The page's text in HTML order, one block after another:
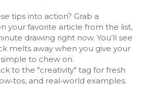
tips into action? Grab a
your favorite article from the list,
drawing right now. You’ll see
melts away when you give your
to chew on.
to the "creativity" tag for fresh
and real‑world examples.